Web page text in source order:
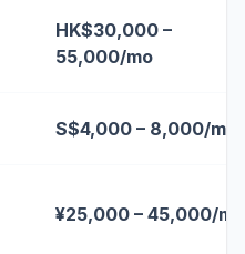
HK$30,000 –
55,000/mo
S$4,000 – 8,000/mo
¥25,000 – 45,000/mo